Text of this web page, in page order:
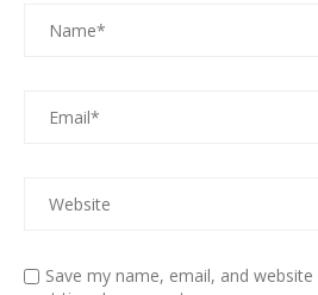
Save my name, email, and